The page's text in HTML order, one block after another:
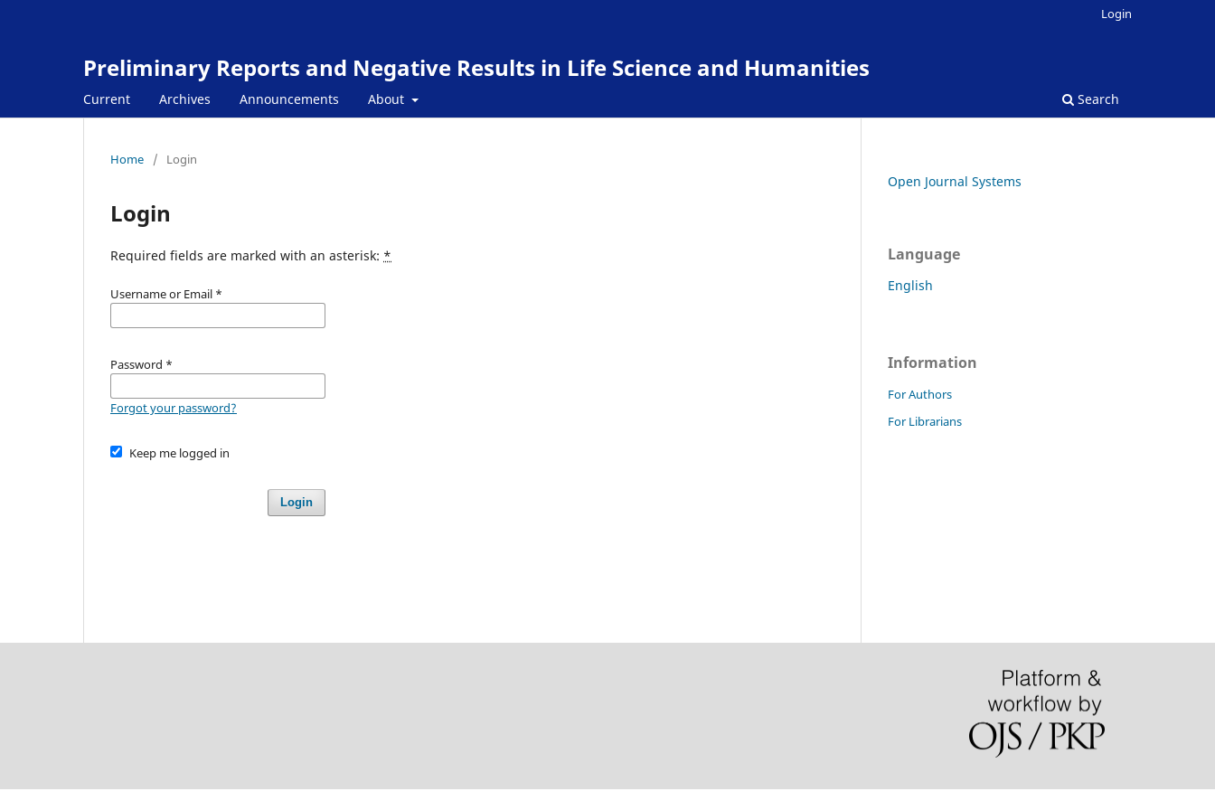
Preliminary Reports and Negative Results in Life Science and Humanities
Current Archives Announcements About Search
Login
Home / Login
Login
Required fields are marked with an asterisk: *
Username or Email *
Password *
Forgot your password?
Keep me logged in
Login
Open Journal Systems
Language
English
Information
For Authors
For Librarians